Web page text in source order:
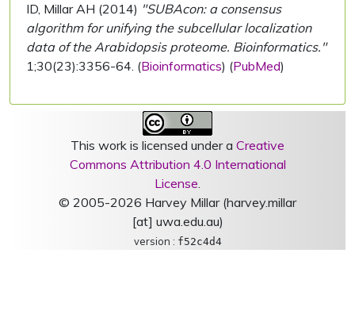
ID, Millar AH (2014) "SUBAcon: a consensus
algorithm for unifying the subcellular localization
data of the Arabidopsis proteome. Bioinformatics."
1;30(23):3356-64. (Bioinformatics) (PubMed)
This work is licensed under a Creative
Commons Attribution 4.0 International
License.
© 2005-2026 Harvey Millar (harvey.millar
[at] uwa.edu.au)
version : f52c4d4